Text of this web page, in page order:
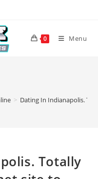
0 Menu
> Dating In Indianapolis.
Totally